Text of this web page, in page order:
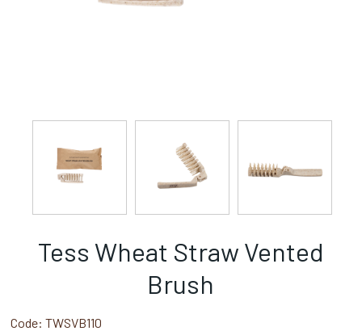
Tess Wheat Straw Vented
Brush
Code: TWSVB110